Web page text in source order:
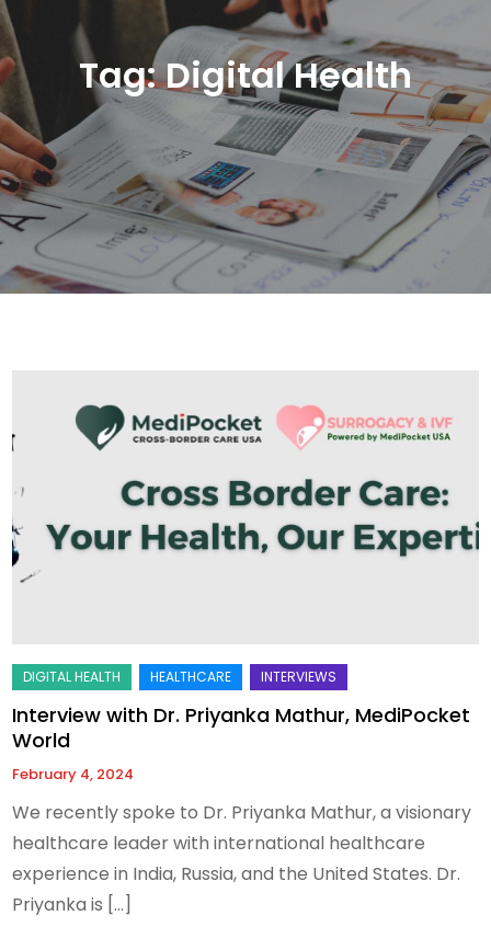
Tag:Digital Health
Interview with Dr. Priyanka Mathur, MediPocket
World
February 4, 2024
We recently spoke to Dr. Priyanka Mathur, a visionary
healthcare leader with international healthcare
experience in India, Russia, and the United States. Dr.
Priyanka is […]